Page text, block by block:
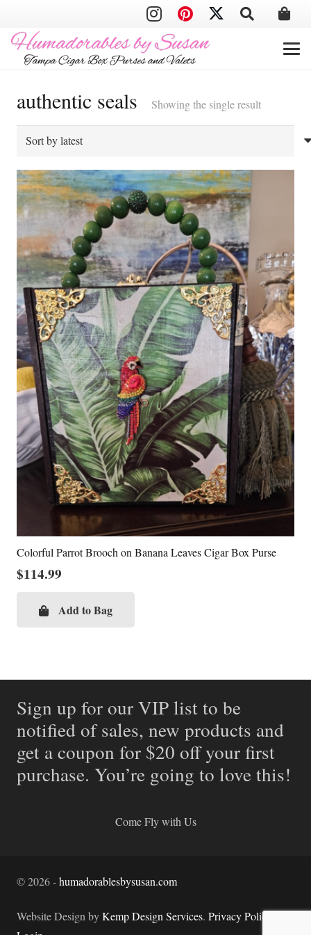
authentic seals Showing the single result
Colorful Parrot Brooch on Banana Leaves Cigar Box Purse
$114.99
Add to Bag
Sign up for our VIP list to be
notified of sales, new products and
get a coupon for $20 off your first
purchase. You’re going to love this!
Come Fly with Us
©2026-humadorablesbysusan.com
Website Design byKemp Design Services. Privacy Policy.